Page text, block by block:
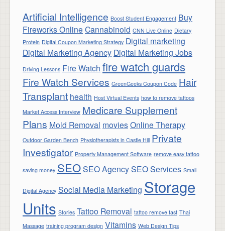
Artificial Intelligence Boost Student Engagement Buy
Fireworks Online Cannabinoid CNN Live Online Dietary
Protein Digital Coupon Marketing Strategy Digital marketing
Digital Marketing Agency Digital Marketing Jobs
Driving Lessons Fire Watch fire watch guards
Fire Watch Services GreenGeeks Coupon Code Hair
Transplant health Host Virtual Events how to remove tattoos
Market Access Interview Medicare Supplement
Plans Mold Removal moviesOnline Therapy
Outdoor Garden Bench Physiotherapists in Castle Hill Private
Investigator Property Management Software remove easy tattoo
saving money SEOSEO AgencySEO Services Small
Digital Agency Social Media Marketing Storage
Units Stories Tattoo Removal tattoo remove fast Thai
Massage training program design Vitamins Web Design Tips